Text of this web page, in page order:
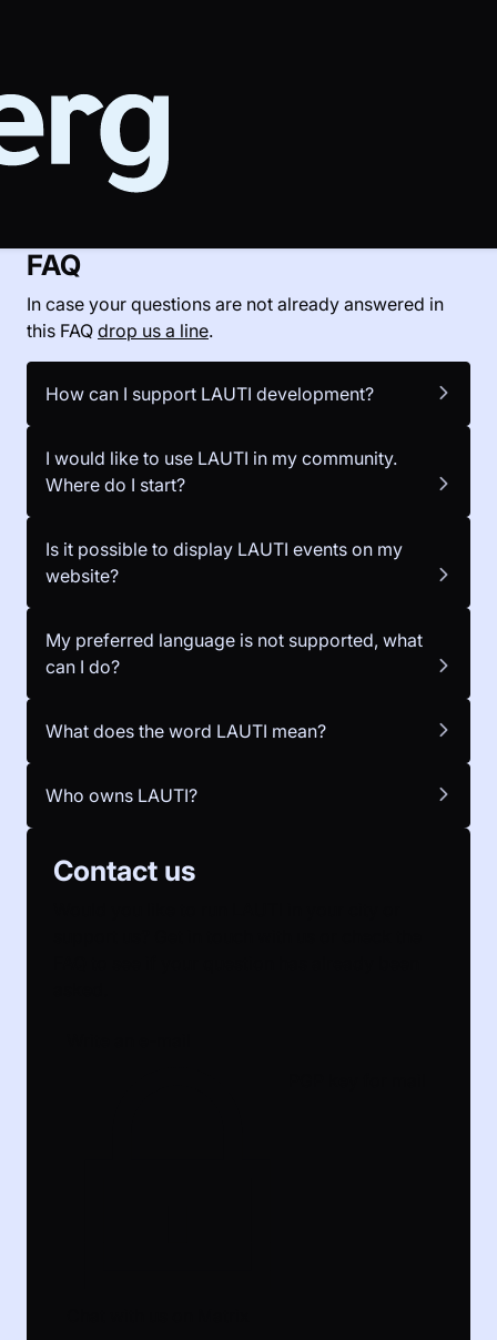
FAQ
In case your questions are not already answered in
this FAQ drop us a line.
How can I support LAUTI development?
I would like to use LAUTI in my community.
Where do I start?
Is it possible to display LAUTI events on my
website?
My preferred language is not supported, what
can I do?
What does the word LAUTI mean?
Who owns LAUTI?
Contact us